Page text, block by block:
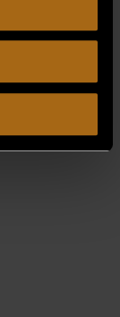
means you
of Use,